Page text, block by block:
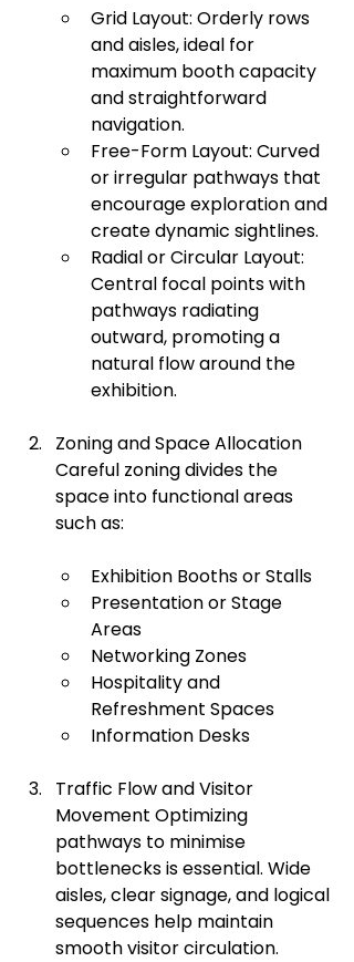
Grid Layout: Orderly rows
and aisles, ideal for
maximum booth capacity
and straightforward
navigation.
Free-Form Layout: Curved
or irregular pathways that
encourage exploration and
create dynamic sightlines.
Radial or Circular Layout:
Central focal points with
pathways radiating
outward, promoting a
natural flow around the
exhibition.
Zoning and Space Allocation
Careful zoning divides the
space into functional areas
such as:
Exhibition Booths or Stalls
Presentation or Stage
Areas
Networking Zones
Hospitality and
Refreshment Spaces
Information Desks
Traffic Flow and Visitor
Movement Optimizing
pathways to minimise
bottlenecks is essential. Wide
aisles, clear signage, and logical
sequences help maintain
smooth visitor circulation.